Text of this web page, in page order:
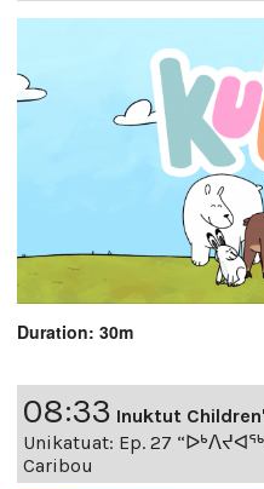
Duration: 30m
08:33 Inuktut
Unikatuat: Ep. 27
Caribou